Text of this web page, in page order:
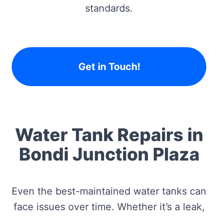
standards.
Get in Touch!
Water Tank Repairs in
Bondi Junction Plaza
Even the best-maintained water tanks can
face issues over time. Whether it’s a leak,